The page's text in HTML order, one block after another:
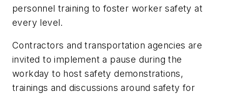
personnel training to foster worker safety at
every level.
Contractors and transportation agencies are
invited to implement a pause during the
workday to host safety demonstrations,
trainings and discussions around safety for